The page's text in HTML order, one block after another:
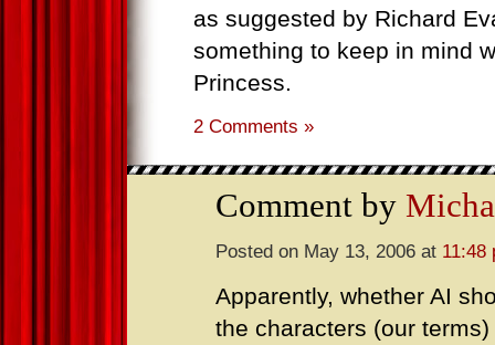
as suggested by Richard
something to keep in mind
Princess.
2 Comments »
Comment by
Posted on May 13, 2006 at 11:48
Apparently, whether AI
the characters (our